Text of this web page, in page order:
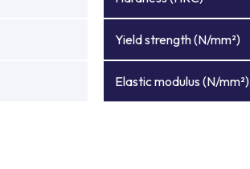
Yield strength (N/mm²)
Elastic modulus (N/mm²)